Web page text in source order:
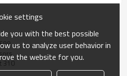
19D629 CD GK31-
CB GK31-19D629-
CD GK31-19D629-
310
settings
you with the best possible
us to analyze user behavior in
the website for you.